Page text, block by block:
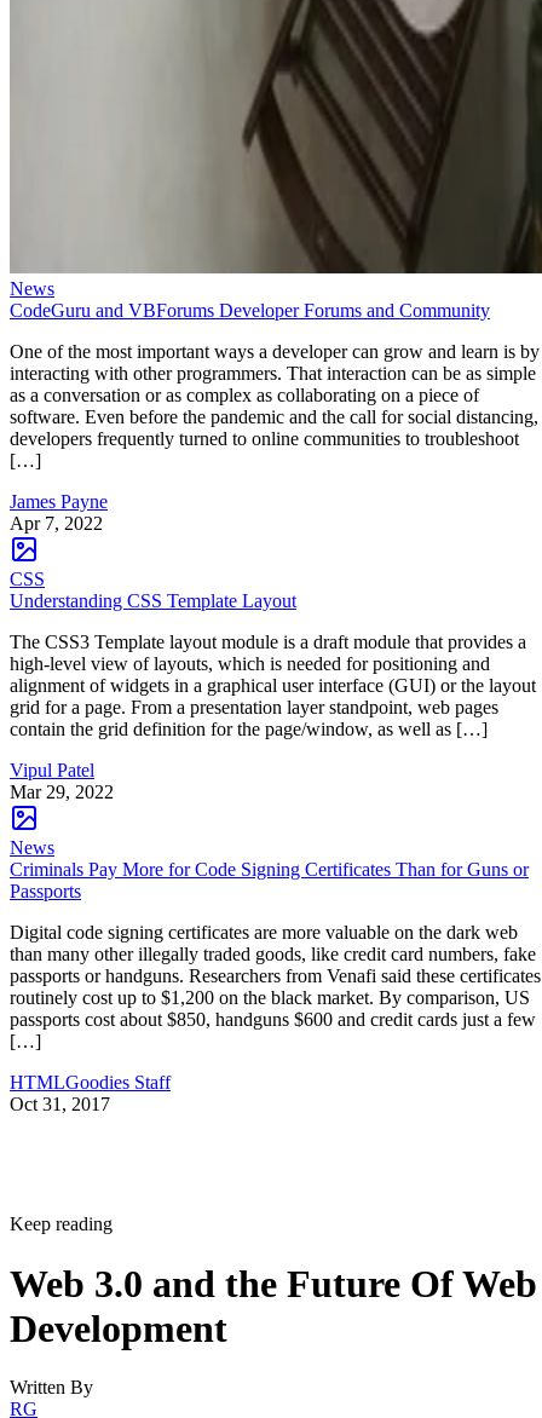
News
CodeGuru and VBForums Developer Forums and Community
One of the most important ways a developer can grow and learn is by
interacting with other programmers. That interaction can be as simple
as a conversation or as complex as collaborating on a piece of
software. Even before the pandemic and the call for social distancing,
developers frequently turned to online communities to troubleshoot
[…]
James Payne
Apr 7, 2022
CSS
Understanding CSS Template Layout
The CSS3 Template layout module is a draft module that provides a
high-level view of layouts, which is needed for positioning and
alignment of widgets in a graphical user interface (GUI) or the layout
grid for a page. From a presentation layer standpoint, web pages
contain the grid definition for the page/window, as well as […]
Vipul Patel
Mar 29, 2022
News
Criminals Pay More for Code Signing Certificates Than for Guns or
Passports
Digital code signing certificates are more valuable on the dark web
than many other illegally traded goods, like credit card numbers, fake
passports or handguns. Researchers from Venafi said these certificates
routinely cost up to $1,200 on the black market. By comparison, US
passports cost about $850, handguns $600 and credit cards just a few
[…]
HTMLGoodies Staff
Oct 31, 2017
Keep reading
Web 3.0 and the Future Of Web
Development
Written By
RG